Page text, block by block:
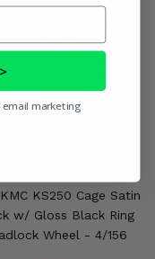
KS250 Cage Satin
w/ Gloss Black Ring
Wheel - 4/156
marketing